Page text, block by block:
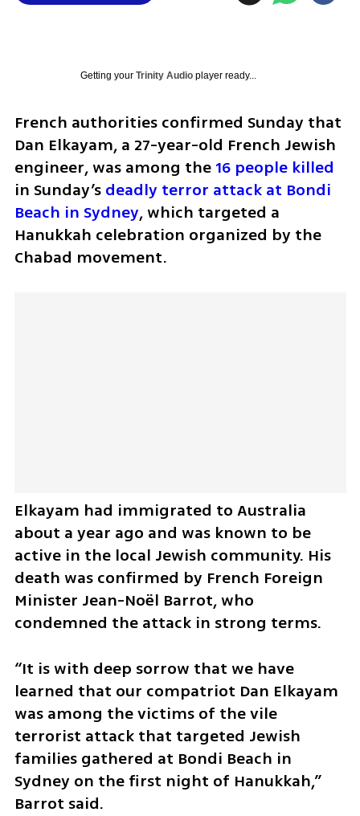
Getting your Trinity Audioplayer ready...
French authorities confirmed Sunday that
Dan Elkayam, a 27-year-old French Jewish
engineer, was among the 16 people killed
in Sunday’s deadly terror attack at Bondi
Beach in Sydney, which targeted a
Hanukkah celebration organized by the
Chabad movement.
Elkayam had immigrated to Australia
about a year ago and was known to be
active in the local Jewish community. His
death was confirmed by French Foreign
Minister Jean-Noël Barrot, who
condemned the attack in strong terms.
“It is with deep sorrow that we have
learned that our compatriot Dan Elkayam
was among the victims of the vile
terrorist attack that targeted Jewish
families gathered at Bondi Beach in
Sydney on the first night of Hanukkah,”
Barrot said.